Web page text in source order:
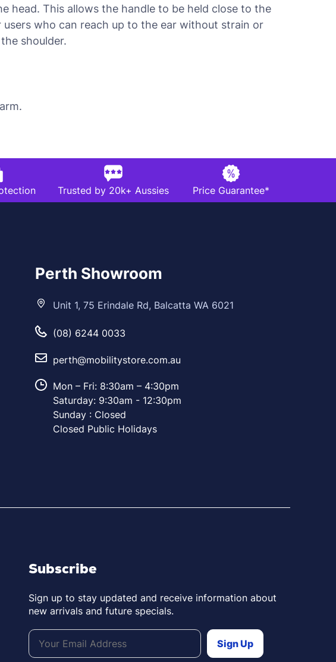
head. This allows the handle to be held close to the
who can reach up to the ear without strain or
shoulder.
Trusted by 20k+ Aussies Price Guarantee*
Perth Showroom
Unit 1, 75 Erindale Rd, Balcatta WA 6021
(08) 6244 0033
perth@mobilitystore.com.au
Mon – Fri: 8:30am – 4:30pm
Saturday: 9:30am - 12:30pm
Sunday : Closed
Closed Public Holidays
Subscribe
Sign up to stay updated and receive information about
new arrivals and future specials.